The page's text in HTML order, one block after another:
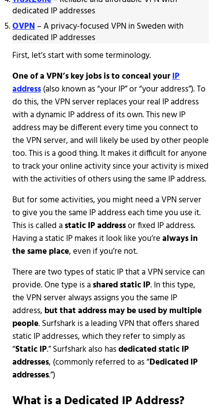
dedicated IP addresses
OVPN– A privacy-focused VPN in Sweden with
dedicated IP addresses
First, let’s start with some terminology.
One of a VPN’s key jobs is to conceal yourIP
address(also known as “your IP” or “your address”). To
do this, the VPN server replaces your real IP address
with a dynamic IP address of its own. This new IP
address may be different every time you connect to
the VPN server, and will likely be used by other people
too. This is a good thing. It makes it difficult for anyone
to track your online activity since your activity is mixed
with the activities of others using the same IP address.
But for some activities, you might need a VPN server
to give you the same IP address each time you use it.
This is called astatic IP addressor fixed IP address.
Having a static IP makes it look like you’realways in
the same place, even if you’re not.
There are two types of static IP that a VPN service can
provide. One type is ashared static IP. In this type,
the VPN server always assigns you the same IP
address, but that address may be used by multiple
people. Surfshark is a leading VPN that offers shared
static IP addresses, which they refer to simply as
“Static IP.” Surfshark also hasdedicated static IP
addresses, (commonly referred to as “Dedicated IP
addresses.”)
What is a Dedicated IP Address?